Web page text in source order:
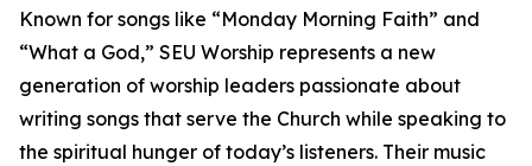
Known for songs like “Monday Morning Faith” and
“What a God,” SEU Worship represents a new
generation of worship leaders passionate about
writing songs that serve the Church while speaking to
the spiritual hunger of today’s listeners. Their music